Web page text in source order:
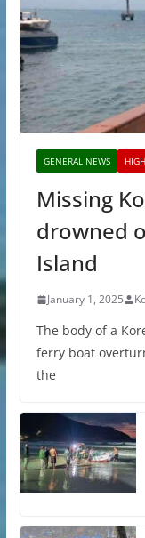
GENERAL NEWS
Missing
drowned
Island
January 1, 2025
The body of a
ferry boat
the